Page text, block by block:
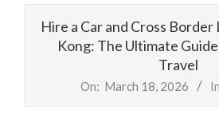
Hire a Car and Cross
Kong: The Ultimate
Travel
On: March 18, 2026